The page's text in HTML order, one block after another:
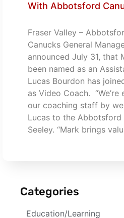
With Abbotsford
Fraser Valley –
Canucks General
announced July 31, that
been named as an
Lucas Bourdon has
as Video Coach.
our coaching staff by
Lucas to the Abbotsford
Seeley. “Mark brings
Categories
Education/Learning